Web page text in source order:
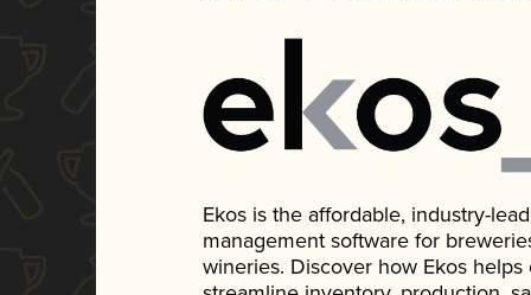
Ekos is the affordable, industry-
management software for
wineries. Discover how Ekos